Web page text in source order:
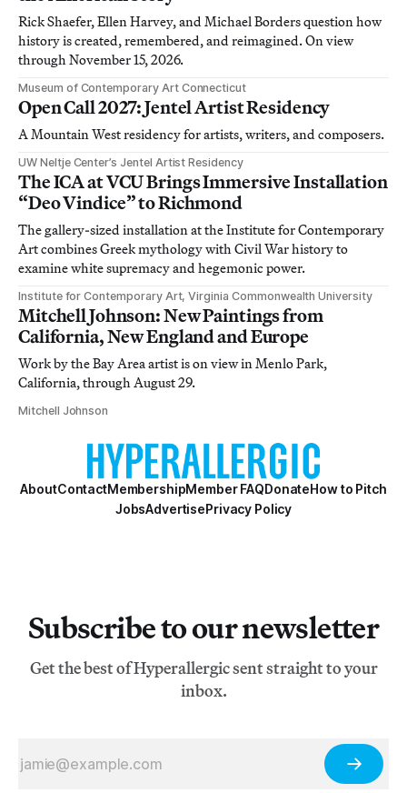
Rick Shaefer, Ellen Harvey, and Michael Borders question how
history is created, remembered, and reimagined. On view
through November 15, 2026.
Museum of Contemporary Art Connecticut
Open Call 2027: Jentel Artist Residency
A Mountain West residency for artists, writers, and composers.
UW Neltje Center’s Jentel Artist Residency
The ICA at VCU Brings Immersive Installation
“Deo Vindice” to Richmond
The gallery-sized installation at the Institute for Contemporary
Art combines Greek mythology with Civil War history to
examine white supremacy and hegemonic power.
Institute for Contemporary Art, Virginia Commonwealth University
Mitchell Johnson: New Paintings from
California, New England and Europe
Work by the Bay Area artist is on view in Menlo Park,
California, through August 29.
Mitchell Johnson
AboutContactMembershipMember FAQDonateHow to Pitch
JobsAdvertisePrivacy Policy
Subscribe to our newsletter
Get the best of Hyperallergic sent straight to your
inbox.